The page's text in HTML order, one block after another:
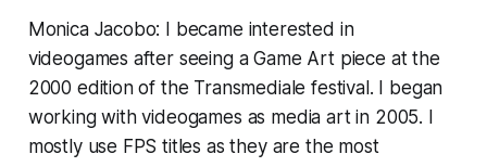
Monica Jacobo: I became interested in
videogames after seeing a Game Art piece at the
2000 edition of the Transmediale festival. I began
working with videogames as media art in 2005. I
mostly use FPS titles as they are the most